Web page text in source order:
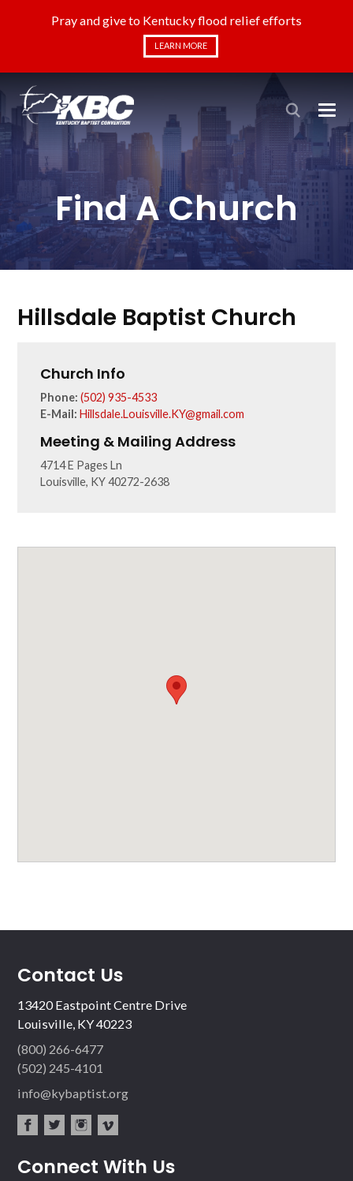
Pray and give to Kentucky flood relief efforts
LEARN MORE
Find A Church
Hillsdale Baptist Church
Church Info
Phone: (502) 935-4533
E-Mail: Hillsdale.Louisville.KY@gmail.com
Meeting & Mailing Address
4714 E Pages Ln
Louisville, KY 40272-2638
Contact Us
13420 Eastpoint Centre Drive
Louisville, KY 40223
(800) 266-6477
(502) 245-4101
info@kybaptist.org
ebo ter
agr
eo
Connect With Us